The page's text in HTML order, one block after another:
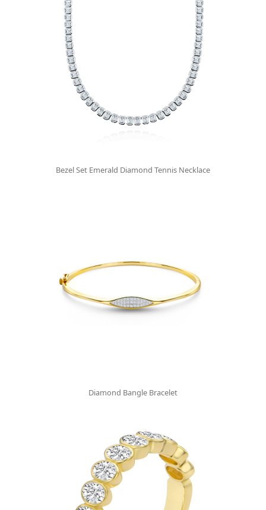
Bezel Set Emerald Diamond Tennis Necklace
Diamond Bangle Bracelet